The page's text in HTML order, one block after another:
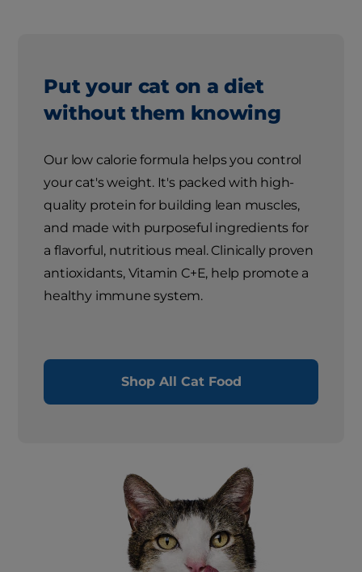
Put your cat on a diet
without them knowing
Our low calorie formula helps you control
your cat's weight. It's packed with high-
quality protein for building lean muscles,
and made with purposeful ingredients for
a flavorful, nutritious meal. Clinically proven
antioxidants, Vitamin C+E, help promote a
healthy immune system.
Shop All Cat Food